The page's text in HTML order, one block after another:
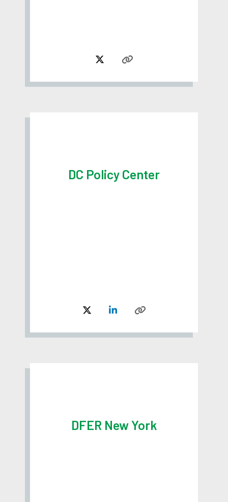
DC Policy Center
DFER New York